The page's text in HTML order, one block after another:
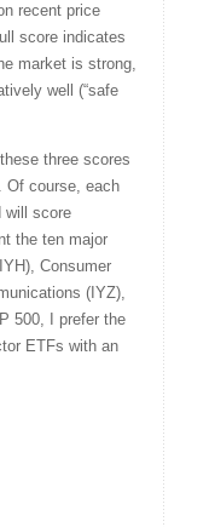
recent price
score indicates
market is strong,
well (“safe
three scores
Of course, each
will score
the ten major
Consumer
(IYZ),
500, I prefer the
ETFs with an